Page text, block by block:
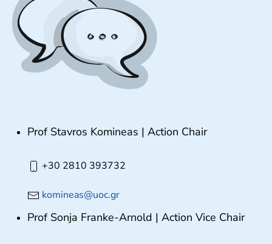
Prof Stavros Komineas | Action Chair
+30 2810 393732
komineas@uoc.gr
Prof Sonja Franke-Arnold | Action Vice Chair